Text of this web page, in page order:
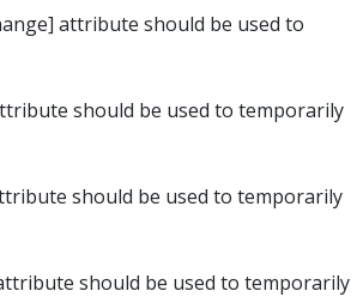
attribute should be used to
should be used to temporarily
should be used to temporarily
should be used to temporarily